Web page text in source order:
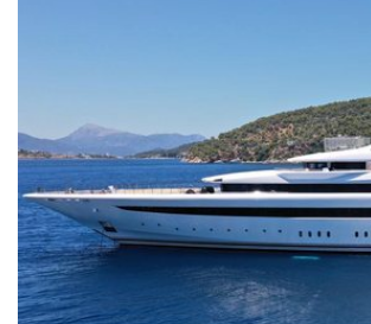
platform that can accommodate a couple of